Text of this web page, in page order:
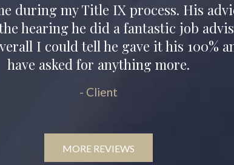
to understand again that people
through from our initial
- Client